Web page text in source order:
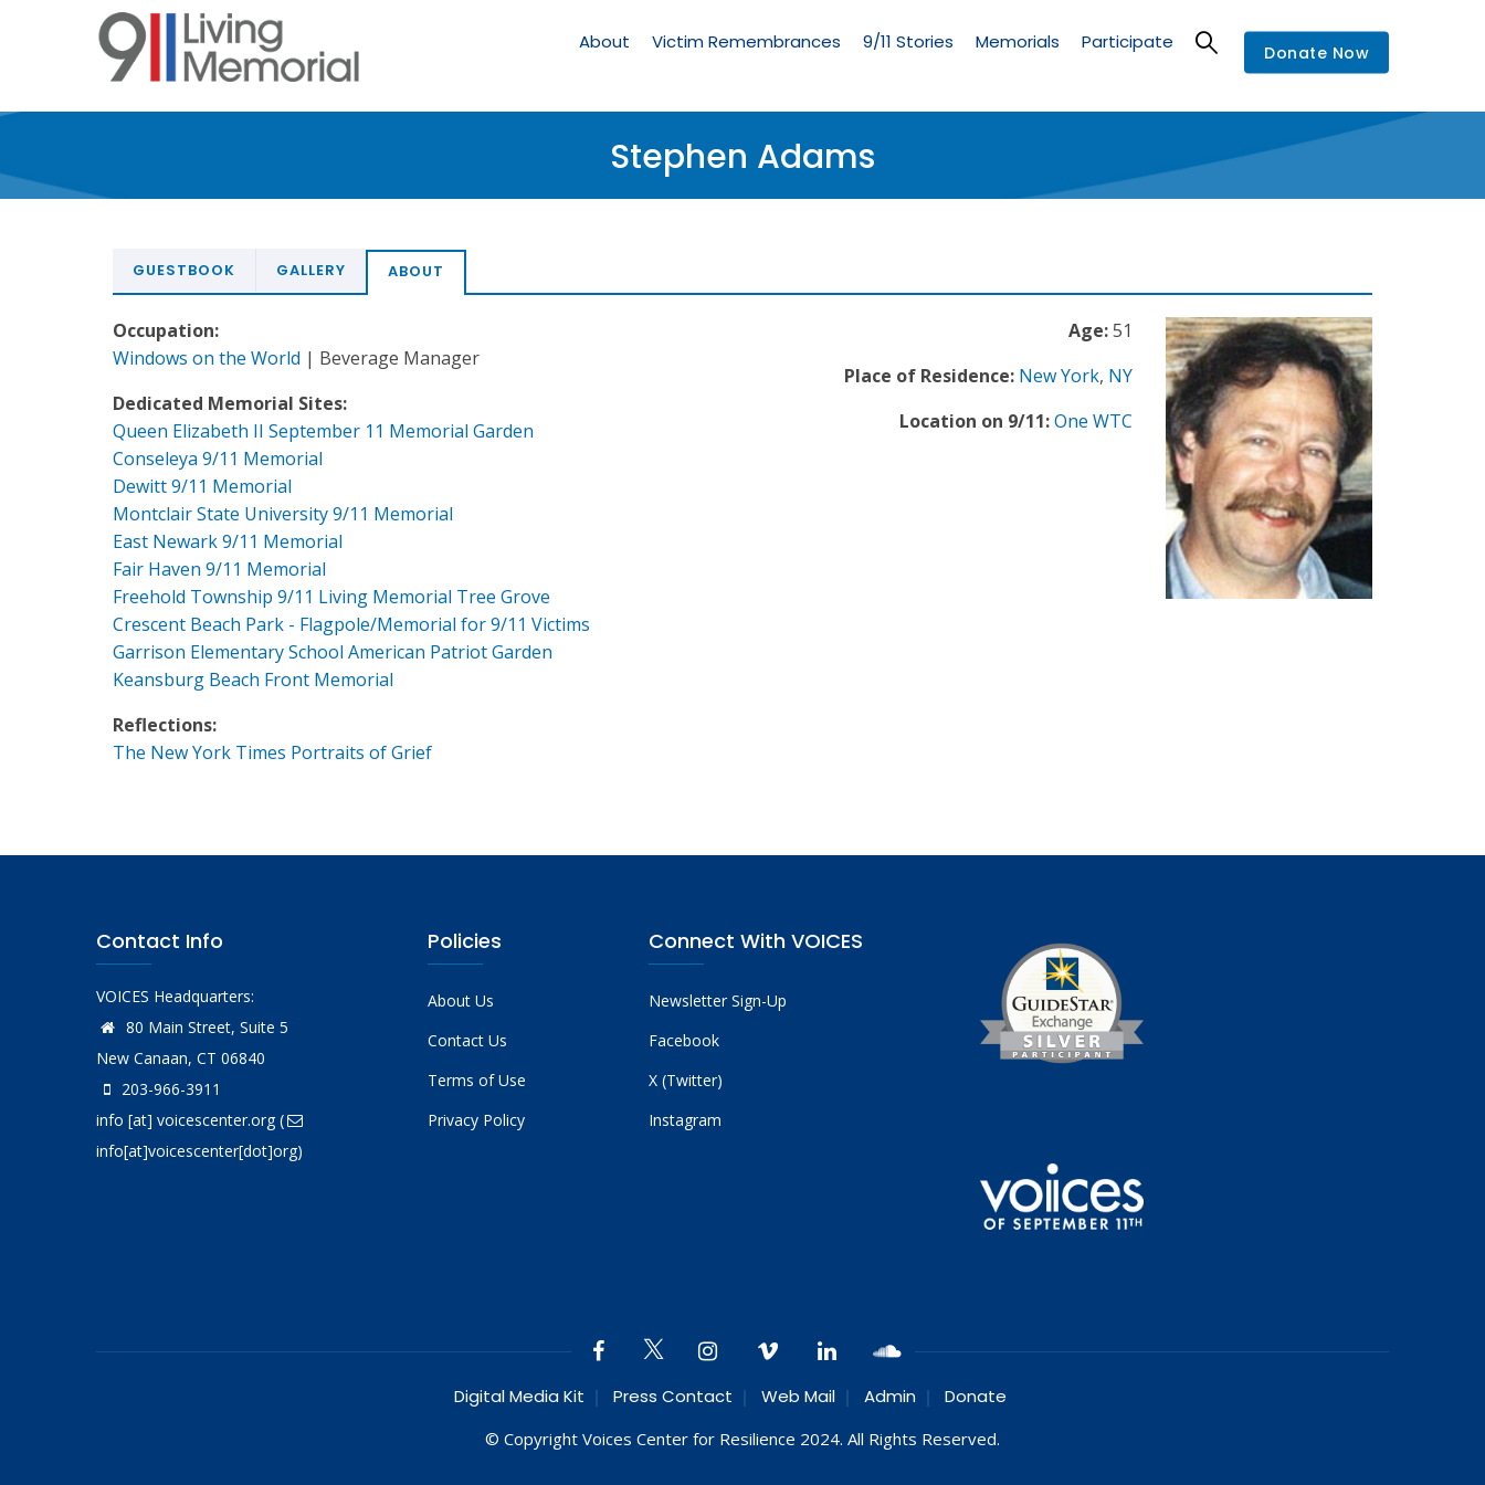
Memorial
About Victim Remembrances 9/11 Stories Memorials Participate Donate Now
Stephen Adams
GUESTBOOK GALLERY ABOUT
Age:51
Place of Residence: New York, NY
Location on 9/11:One WTC
Occupation:
Windows on the World | Beverage Manager
Dedicated Memorial Sites:
Queen Elizabeth II September 11 Memorial Garden
Conseleya 9/11 Memorial
Dewitt 9/11 Memorial
Montclair State University 9/11 Memorial
East Newark 9/11 Memorial
Fair Haven 9/11 Memorial
Freehold Township 9/11 Living Memorial Tree Grove
Crescent Beach Park - Flagpole/Memorial for 9/11 Victims
Garrison Elementary School American Patriot Garden
Keansburg Beach Front Memorial
Reflections:
The New York Times Portraits of Grief
Contact Info
VOICES Headquarters:
80 Main Street, Suite 5
New Canaan, CT 06840
203-966-3911
info [at] voicescenter.org(
info[at]voicescenter[dot]org)
Policies
About Us
Contact Us
Terms of Use
Privacy Policy
Connect With VOICES
Newsletter Sign-Up
Facebook
X (Twitter)
Instagram
Digital Media Kit Press Contact Web Mail Admin Donate
© Copyright Voices Center for Resilience 2024. All Rights Reserved.